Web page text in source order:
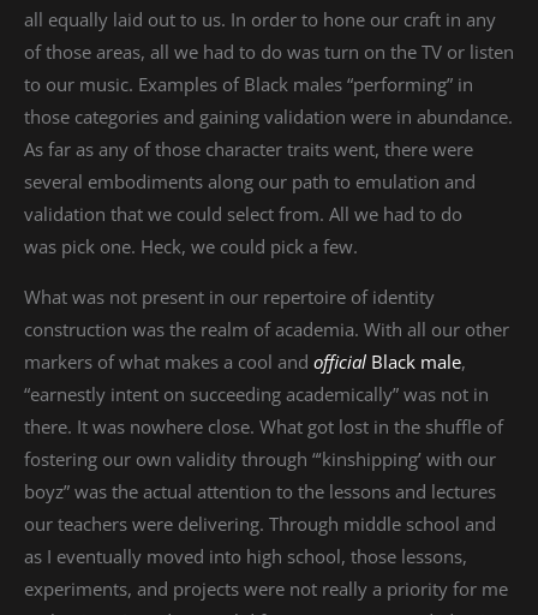
all equally laid out to us. In order to hone our craft in any
of those areas, all we had to do was turn on the TV or listen
to our music. Examples of Black males “performing” in
those categories and gaining validation were in abundance.
As far as any of those character traits went, there were
several embodiments along our path to emulation and
validation that we could select from. All we had to do
was pick one. Heck, we could pick a few.
What was not present in our repertoire of identity
construction was the realm of academia. With all our other
markers of what makes a cool and official Black male,
“earnestly intent on succeeding academically” was not in
there. It was nowhere close. What got lost in the shuffle of
fostering our own validity through “‘kinshipping’ with our
boyz” was the actual attention to the lessons and lectures
our teachers were delivering. Through middle school and
as I eventually moved into high school, those lessons,
experiments, and projects were not really a priority for me